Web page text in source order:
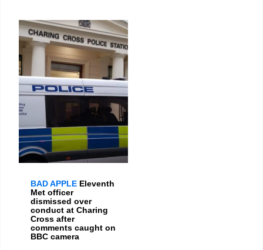
BAD APPLE Eleventh
Met officer
dismissed over
conduct at Charing
Cross after
comments caught on
BBC camera